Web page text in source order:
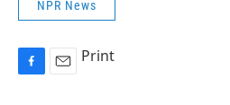
NPR News
Print